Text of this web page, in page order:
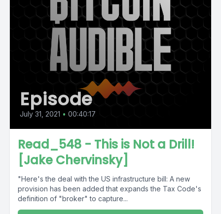
Episode
July 31, 2021 • 00:40:17
Read_548 - This is Not a Drill!
[Jake Chervinsky]
"Here's the deal with the US infrastructure bill: A new
provision has been added that expands the Tax Code's
definition of "broker" to capture...